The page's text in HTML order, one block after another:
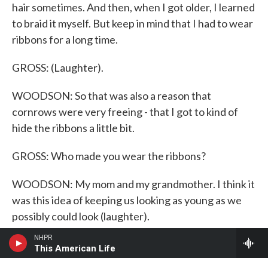
NHPR
This American Life
hair sometimes. And then, when I got older, I learned
to braid it myself. But keep in mind that I had to wear
ribbons for a long time.
GROSS: (Laughter).
WOODSON: So that was also a reason that
cornrows were very freeing - that I got to kind of
hide the ribbons a little bit.
GROSS: Who made you wear the ribbons?
WOODSON: My mom and my grandmother. I think it
was this idea of keeping us looking as young as we
possibly could look (laughter).
GROSS: How did - and how did you feel about that?